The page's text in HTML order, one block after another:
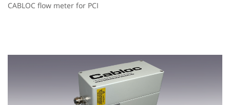
CABLOC flow meter for PCI